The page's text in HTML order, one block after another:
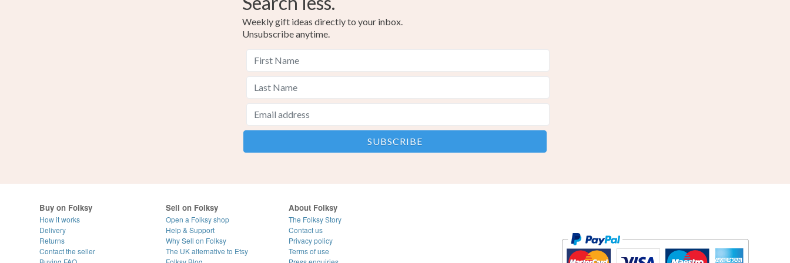
Weekly gift ideas directly to your inbox.
Unsubscribe anytime.
Buy on Folksy
How it works
Delivery
Returns
Contact the seller
Sell on Folksy
Open a Folksy shop
Help & Support
Why Sell on Folksy
The UK alternative to Etsy
About Folksy
The Folksy Story
Contact us
Privacy policy
Terms of use